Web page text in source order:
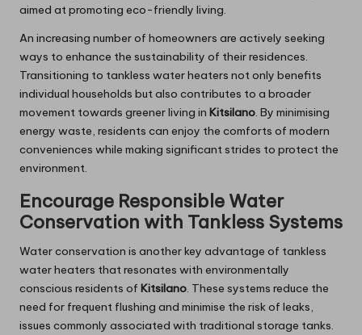
aimed at promoting eco-friendly living.
An increasing number of homeowners are actively seeking
ways to enhance the sustainability of their residences.
Transitioning to tankless water heaters not only benefits
individual households but also contributes to a broader
movement towards greener living in Kitsilano. By minimising
energy waste, residents can enjoy the comforts of modern
conveniences while making significant strides to protect the
environment.
Encourage Responsible Water
Conservation with Tankless Systems
Water conservation is another key advantage of tankless
water heaters that resonates with environmentally
conscious residents of Kitsilano. These systems reduce the
need for frequent flushing and minimise the risk of leaks,
issues commonly associated with traditional storage tanks.